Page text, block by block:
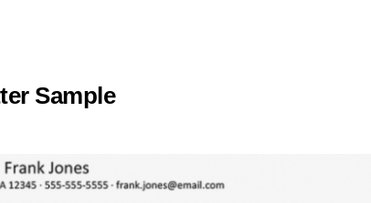
Sample